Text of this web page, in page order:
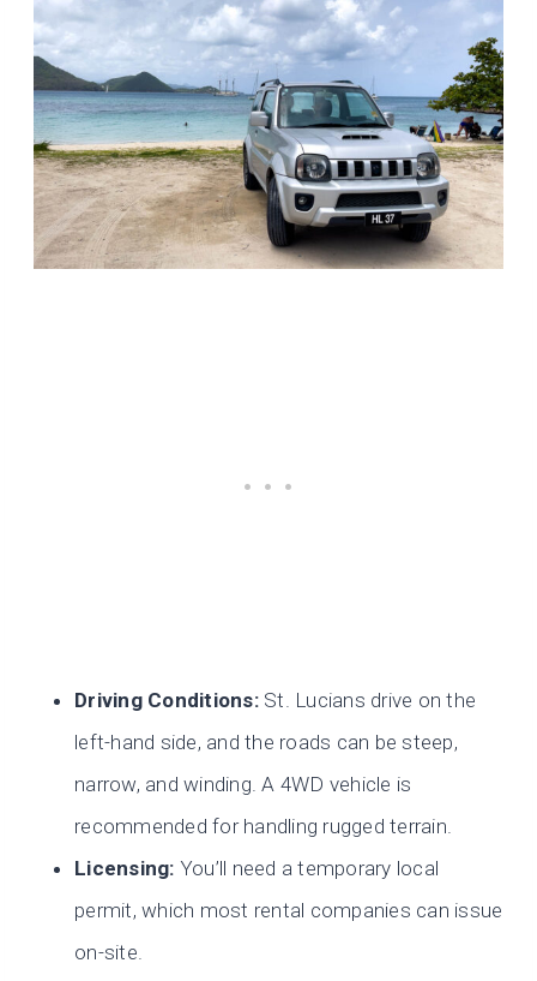
Driving Conditions:St. Lucians drive on the
left-hand side, and the roads can be steep,
narrow, and winding. A 4WD vehicle is
recommended for handling rugged terrain.
Licensing: You’ll need a temporary local
permit, which most rental companies can issue
on-site.